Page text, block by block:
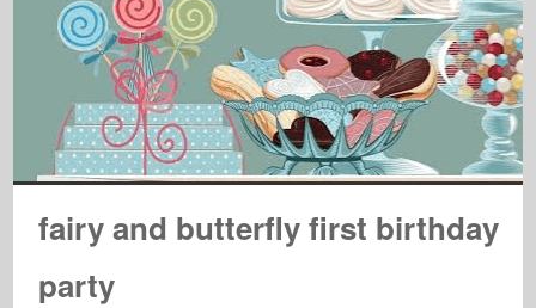
fairy and butterfly first birthday
party